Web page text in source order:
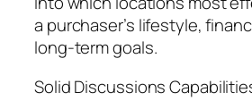
a purchaser’s lifestyle,
long-term goals.
Solid Discussions